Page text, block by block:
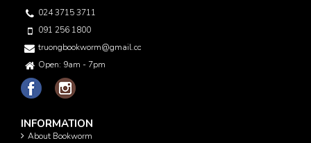
024 3715 3711
091 256 1800
truongbookworm@gmail.com
Open: 9am - 7pm
INFORMATION
About Bookworm